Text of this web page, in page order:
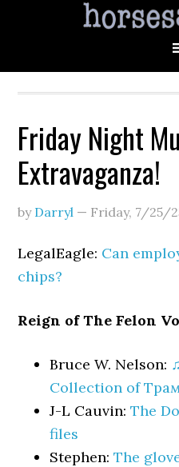
Friday Night
Extravaganza!
by Darryl — Friday, 7/25/
LegalEagle: Can
chips?
Reign of The Felon
Bruce W. Nelson:
Collection of
J-L Cauvin:The
files
Stephen:The